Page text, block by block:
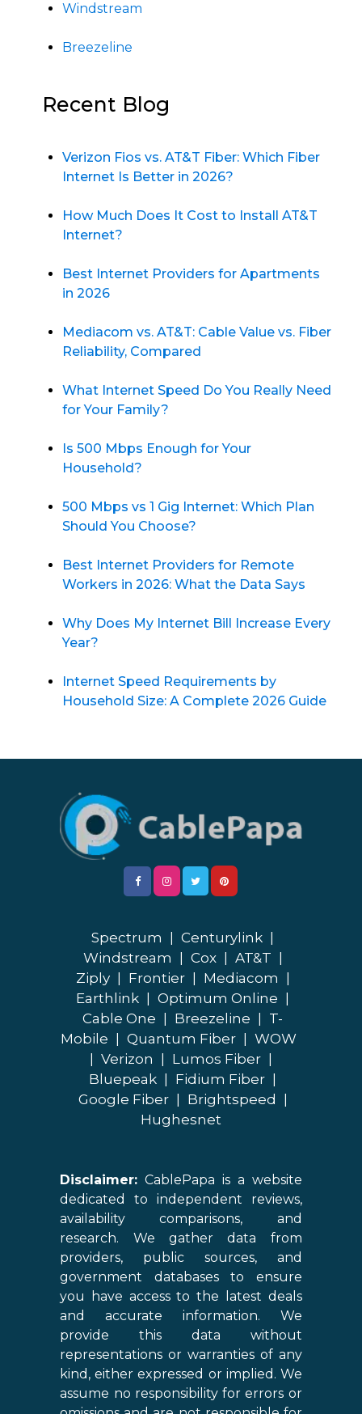
Windstream
Breezeline
Recent Blog
Verizon Fios vs. AT&T Fiber: Which Fiber
Internet Is Better in 2026?
How Much Does It Cost to Install AT&T
Internet?
Best Internet Providers for Apartments
in 2026
Mediacom vs. AT&T: Cable Value vs. Fiber
Reliability, Compared
What Internet Speed Do You Really Need
for Your Family?
Is 500 Mbps Enough for Your
Household?
500 Mbps vs 1 Gig Internet: Which Plan
Should You Choose?
Best Internet Providers for Remote
Workers in 2026: What the Data Says
Why Does My Internet Bill Increase Every
Year?
Internet Speed Requirements by
Household Size: A Complete 2026 Guide
Spectrum Centurylink
Windstream
Cox AT&T
Ziply
Frontier Mediacom
Earthlink
Optimum Online
Cable One
Breezeline
T-
Mobile
Quantum Fiber
WOW
Verizon Lumos Fiber
Bluepeak
Fidium Fiber
Google Fiber
Brightspeed
Hughesnet
Disclaimer: CablePapa is a website
dedicated to independent reviews,
availability comparisons, and
research. We gather data from
providers, public sources, and
government databases to ensure
you have access to the latest deals
and accurate information. We
provide this data without
representations or warranties of any
kind, either expressed or implied. We
assume no responsibility for errors or